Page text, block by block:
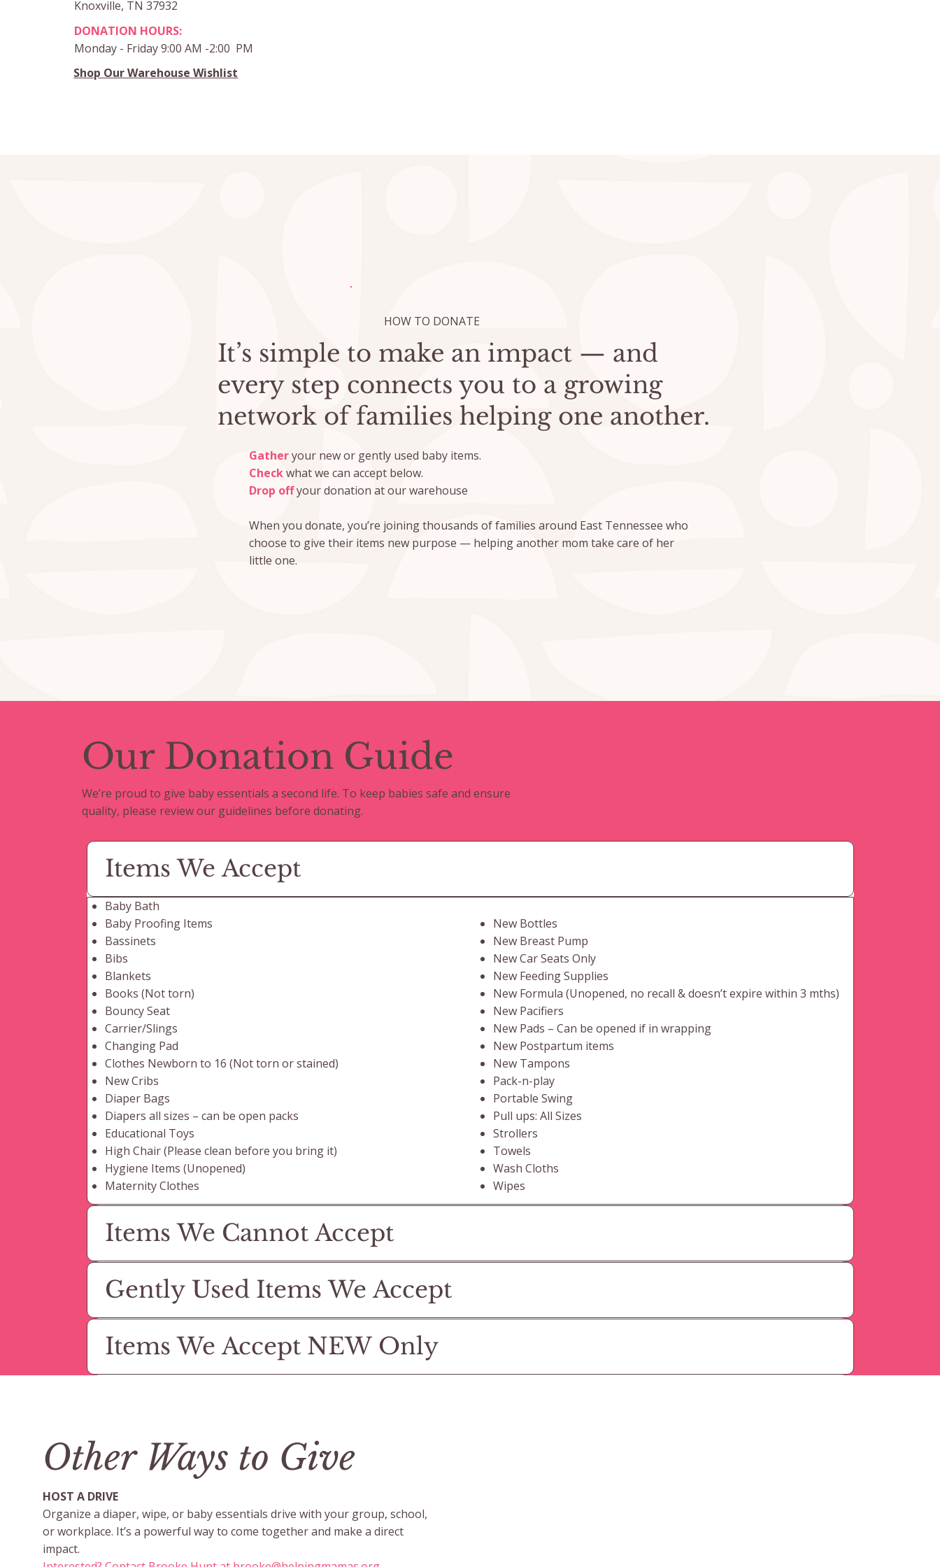
Knoxville, TN 37932
DONATION HOURS:
Monday - Friday 9:00 AM -2:00 PM
Shop Our Warehouse Wishlist
HOW TO DONATE
It’s simple to make an impact — and
every step connects you to a growing
network of families helping one another.
Gatheryour new or gently used baby items.
Checkwhat we can accept below.
Drop offyour donation at our warehouse
When you donate, you’re joining thousands of families around East Tennessee who
choose to give their items new purpose — helping another mom take care of her
little one.
Our Donation Guide
We’re proud to give baby essentials a second life. To keep babies safe and ensure
quality, please review our guidelines before donating.
Items We Accept
Baby Bath
Baby Proofing Items
Bassinets
Bibs
Blankets
Books (Not torn)
Bouncy Seat
Carrier/Slings
Changing Pad
Clothes Newborn to 16 (Not torn or stained)
New Cribs
Diaper Bags
Diapers all sizes – can be open packs
Educational Toys
High Chair (Please clean before you bring it)
Hygiene Items (Unopened)
Maternity Clothes
New Bottles
New Breast Pump
New Car Seats Only
New Feeding Supplies
New Formula (Unopened, no recall & doesn’t expire within 3 mths)
New Pacifiers
New Pads – Can be opened if in wrapping
New Postpartum items
New Tampons
Pack-n-play
Portable Swing
Pull ups: All Sizes
Strollers
Towels
Wash Cloths
Wipes
Items We Cannot Accept
Gently Used Items We Accept
Items We Accept NEW Only
Other Ways to Give
HOST A DRIVE
Organize a diaper, wipe, or baby essentials drive with your group, school,
or workplace. It’s a powerful way to come together and make a direct
impact.